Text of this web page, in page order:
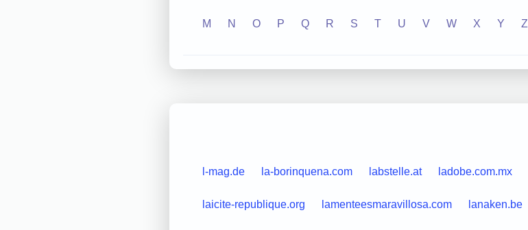
M N O P Q R S T U V W X Y Z
l-mag.de la-borinquena.com labstelle.at ladobe.com.mx
laicite-republique.org lamenteesmaravillosa.com lanaken.be